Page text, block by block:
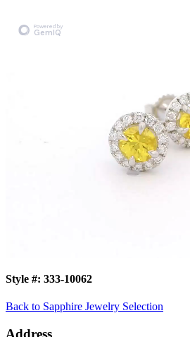
Style #: 333-10062
Back to Sapphire Jewelry Selection
Address